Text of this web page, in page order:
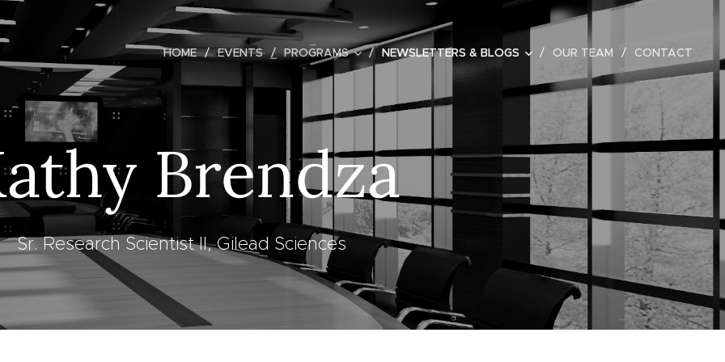
HOME EVENTS PROGRAMS NEWSLETTERS & BLOGS OUR TEAM CONTACT
Brendza
Sr. Research Scientist II, Gilead Sciences